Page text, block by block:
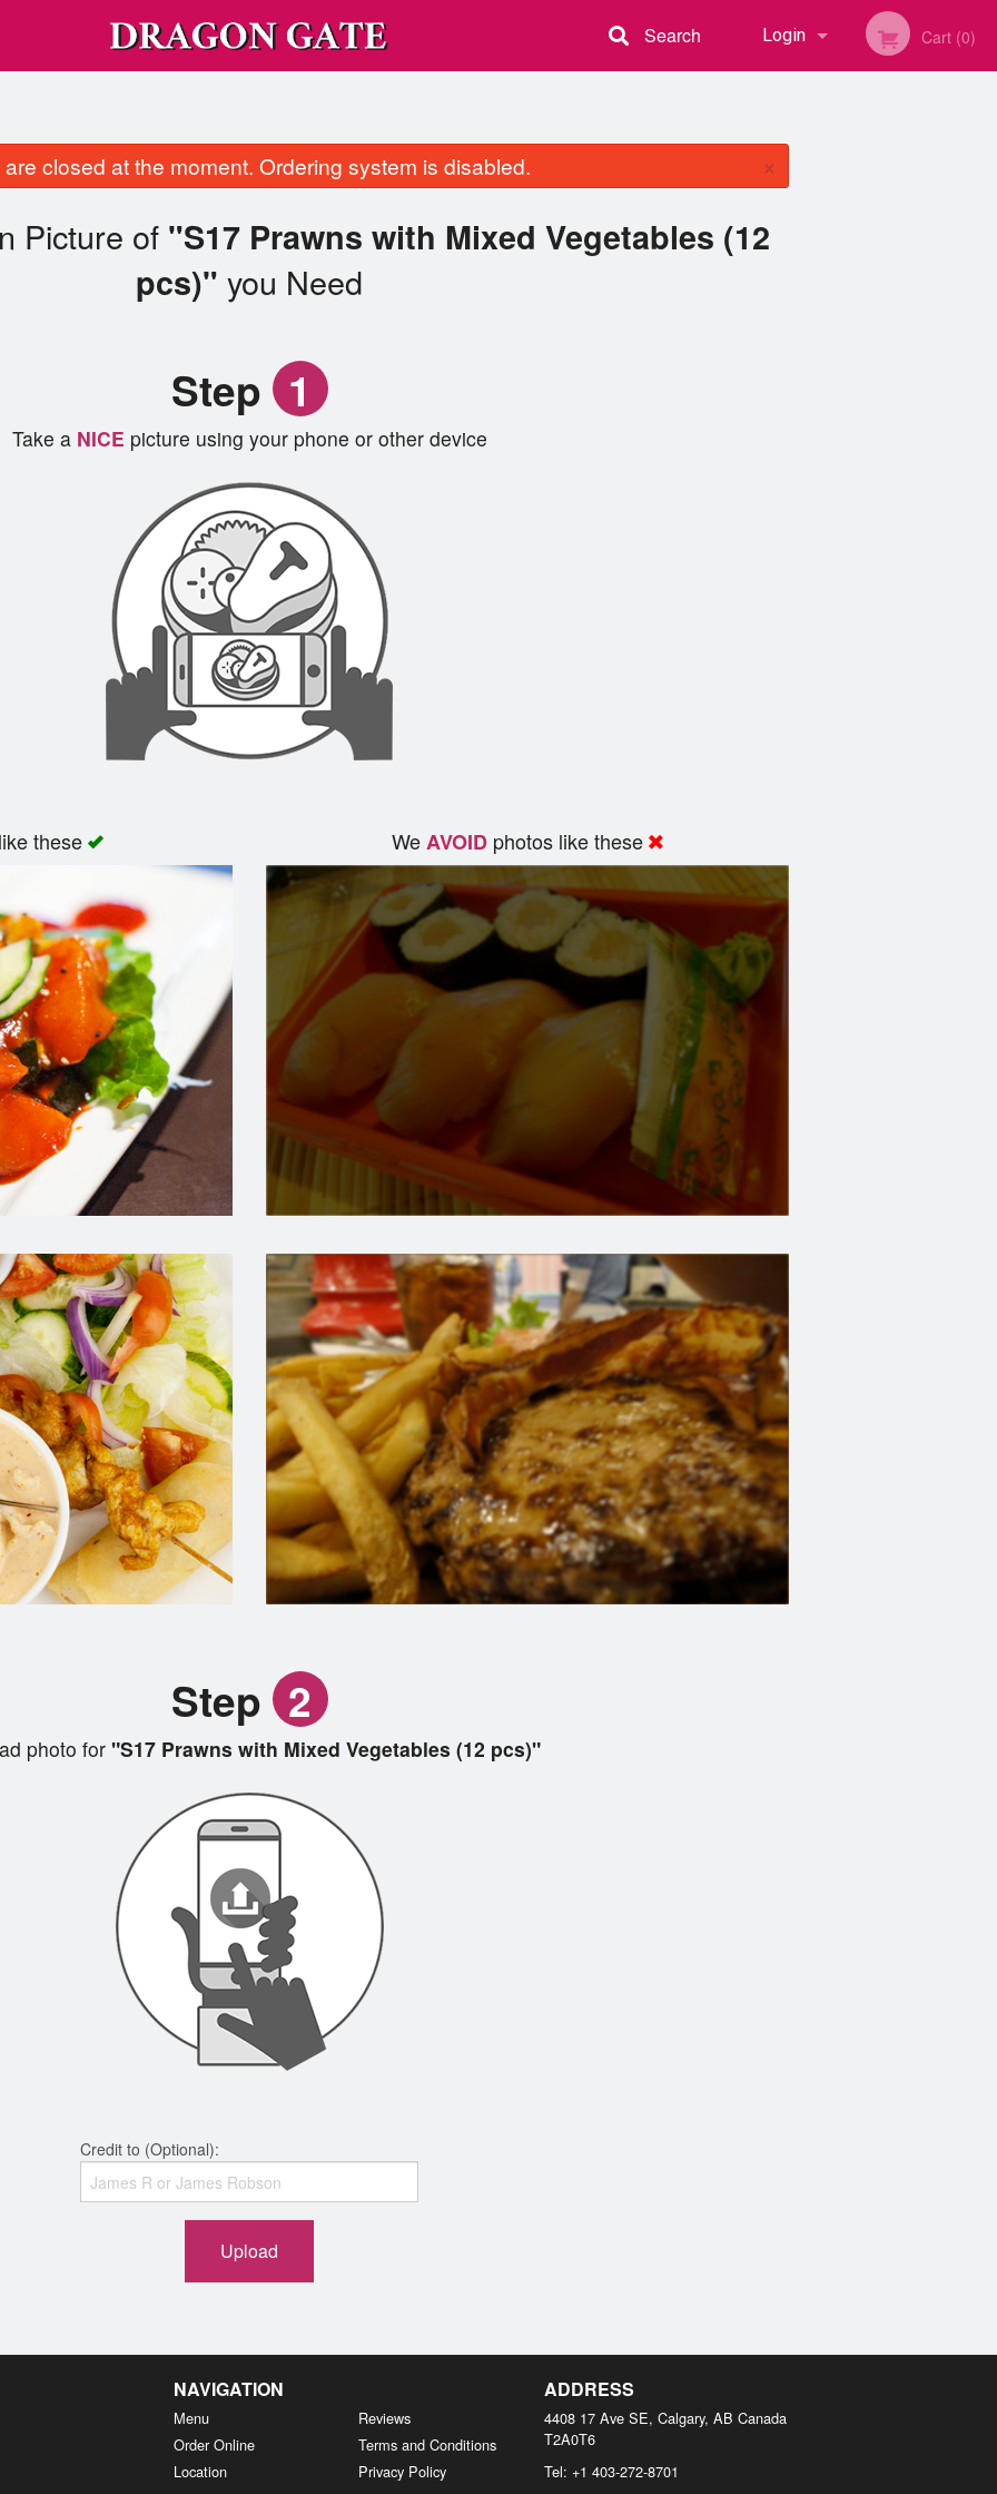
Login Cart (0)
Search
are closed at the moment. Ordering system is disabled. ×
Picture of "S17 Prawns with Mixed Vegetables (12
pcs)" you Need
Step 1
Take aNICE picture using your phone or other device
these WeAVOID photos like these
Step 2
photo for "S17 Prawns with Mixed Vegetables (12 pcs)"
Credit to (Optional):
Upload
NAVIGATION
Menu
Order Online
Location
Reviews
Terms and Conditions
Privacy Policy
ADDRESS
4408 17 Ave SE, Calgary, AB Canada
T2A0T6
Tel: +1 403-272-8701